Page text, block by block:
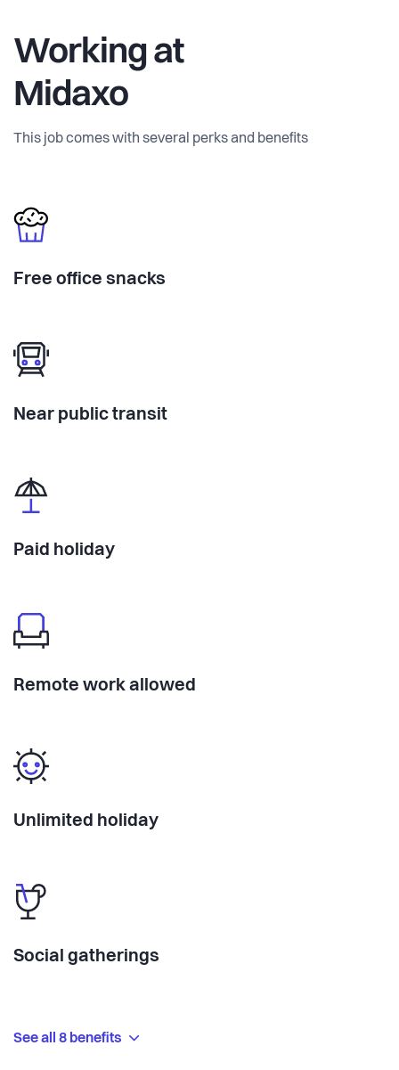
Working at
Midaxo
This job comes with several perks and benefits
Free office snacks
Near public transit
Paid holiday
Remote work allowed
Unlimited holiday
Social gatherings
See all 8 benefits